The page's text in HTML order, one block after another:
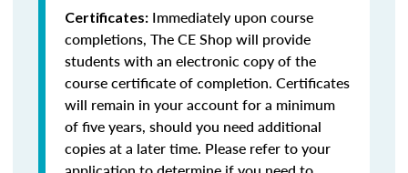
Certificates: Immediately upon course
completions, The CE Shop will provide
students with an electronic copy of the
course certificate of completion. Certificates
will remain in your account for a minimum
of five years, should you need additional
copies at a later time. Please refer to your